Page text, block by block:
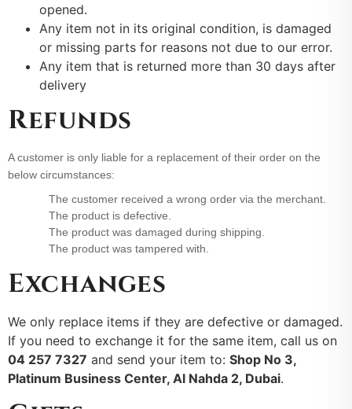
opened.
Any item not in its original condition, is damaged
or missing parts for reasons not due to our error.
Any item that is returned more than 30 days after
delivery
Refunds
A customer is only liable for a replacement of their order on the
below circumstances:
The customer received a wrong order via the merchant.
The product is defective.
The product was damaged during shipping.
The product was tampered with.
Exchanges
We only replace items if they are defective or damaged.
If you need to exchange it for the same item, call us on
04 257 7327 and send your item to: Shop No 3,
Platinum Business Center, Al Nahda 2, Dubai.